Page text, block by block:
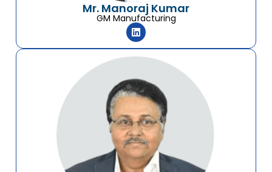
Mr. Manoraj Kumar
GM Manufacturing